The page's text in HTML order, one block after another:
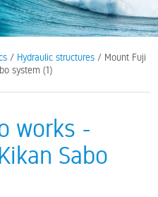
/ Hydraulic structures / Mount Fuji
system (1)
works -
Sabo